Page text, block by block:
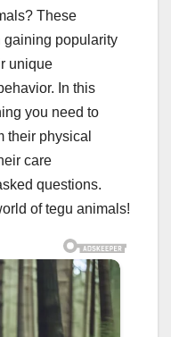
These
gaining popularity
unique
In this
you need to
their physical
care
questions.
of tegu animals!